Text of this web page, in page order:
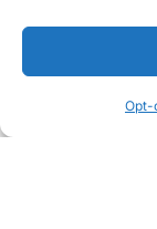
Opt-
Historic
Editors Choice